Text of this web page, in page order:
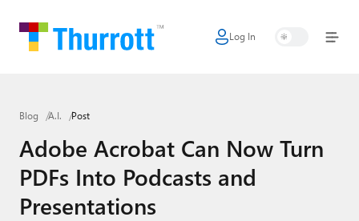
Log In
Home
Google
Apple
Little Tech
Blog A.I. Post
Adobe Acrobat Can Now Turn
PDFs Into Podcasts and
Presentations